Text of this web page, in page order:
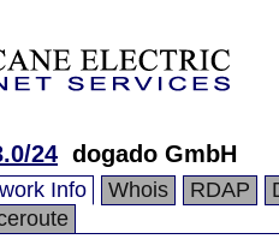
24 dogado GmbH
Info Whois RDAP